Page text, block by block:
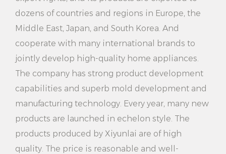
9. Warranty service: After purchasing 2000W 2
Steaming Settings Electric Household Vertical
Garment Steamer, you will enjoy certain warranty
service. If you encounter any problems in the
process of use, you can contact the after-sales
service team at any time, they will provide you with
timely help and solutions.
In Summary:
dozens of countries and regions in Europe, the
Middle East, Japan, and South Korea. And
cooperate with many international brands to
jointly develop high-quality home appliances.
The company has strong product development
capabilities and superb mold development and
manufacturing technology. Every year, many new
products are launched in echelon style. The
products produced by Xiyunlai are of high
quality. The price is reasonable and well-